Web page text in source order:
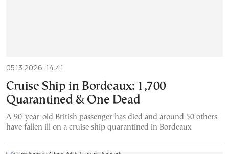
05.13.2026, 14:41
Cruise Ship in Bordeaux: 1,700
Quarantined & One Dead
A 90-year-old British passenger has died and around 50 others
have fallen ill on a cruise ship quarantined in Bordeaux